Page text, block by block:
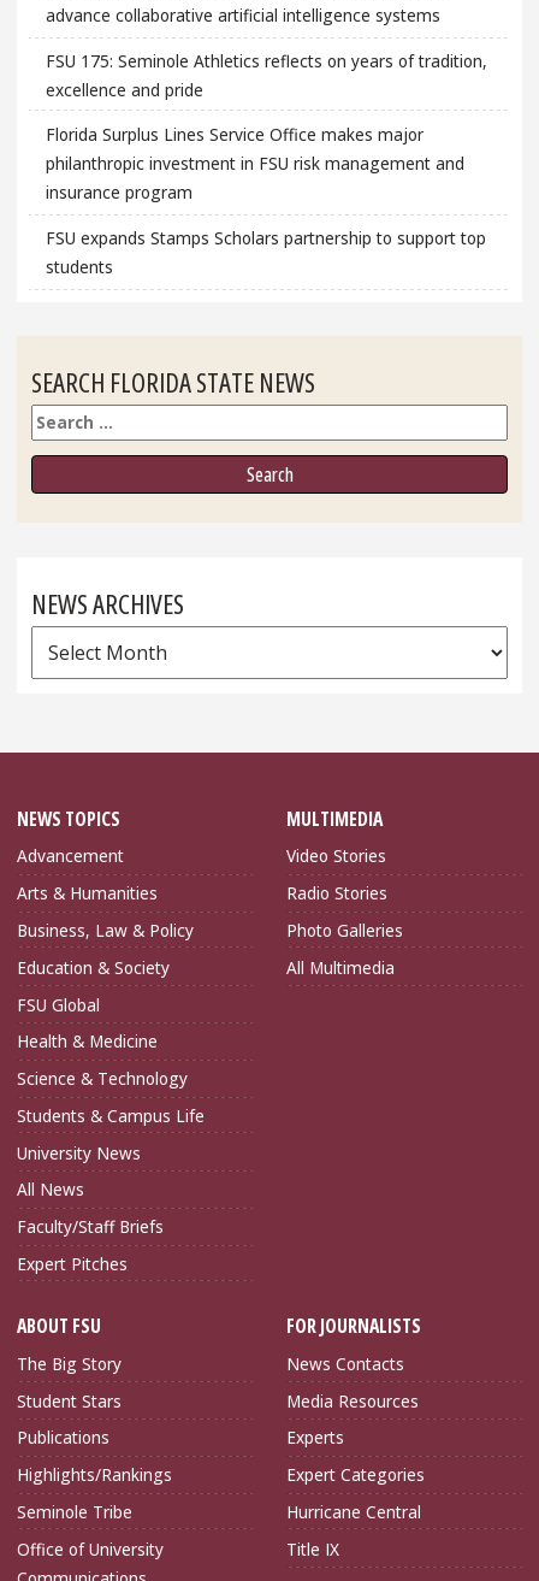
advance collaborative artificial intelligence systems
FSU 175: Seminole Athletics reflects on years of tradition,
excellence and pride
Florida Surplus Lines Service Office makes major
philanthropic investment in FSU risk management and
insurance program
FSU expands Stamps Scholars partnership to support top
students
SEARCH FLORIDA STATE NEWS
Search
NEWS ARCHIVES
News
Archives
NEWS TOPICS
Advancement
Arts & Humanities
Business, Law & Policy
Education & Society
FSU Global
Health & Medicine
Science & Technology
Students & Campus Life
University News
All News
Faculty/Staff Briefs
Expert Pitches
MULTIMEDIA
Video Stories
Radio Stories
Photo Galleries
All Multimedia
ABOUT FSU
The Big Story
Student Stars
Publications
Highlights/Rankings
Seminole Tribe
Office of University
FOR JOURNALISTS
News Contacts
Media Resources
Experts
Expert Categories
Hurricane Central
Title IX